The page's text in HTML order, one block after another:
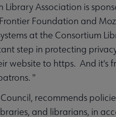
Association is
Foundation and
at the Consortium
step in protecting
website to https. And it's
"
recommends
and librarians, in